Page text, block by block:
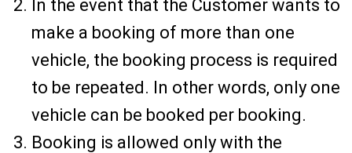
In the event that the Customer wants to
make a booking of more than one
vehicle, the booking process is required
to be repeated. In other words, only one
vehicle can be booked per booking.
Booking is allowed only with the